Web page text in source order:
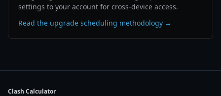
settings to your account for cross-device access.
Read the upgrade scheduling methodology →
Clash Calculator